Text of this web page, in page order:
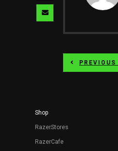
Share
PREVIOUS
Shop
RazerStores
RazerCafe